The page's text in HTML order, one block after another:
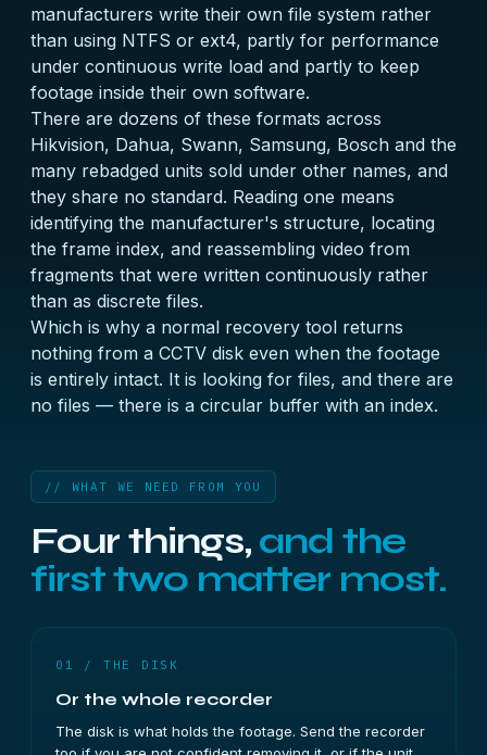
manufacturers write their own file system rather
than using NTFS or ext4, partly for performance
under continuous write load and partly to keep
footage inside their own software.
There are dozens of these formats across
Hikvision, Dahua, Swann, Samsung, Bosch and the
many rebadged units sold under other names, and
they share no standard. Reading one means
identifying the manufacturer's structure, locating
the frame index, and reassembling video from
fragments that were written continuously rather
than as discrete files.
Which is why a normal recovery tool returns
nothing from a CCTV disk even when the footage
is entirely intact. It is looking for files, and there are
no files — there is a circular buffer with an index.
// WHAT WE NEED FROM YOU
Four things, and the
first two matter most.
01 / THE DISK
Or the whole recorder
The disk is what holds the footage. Send the recorder